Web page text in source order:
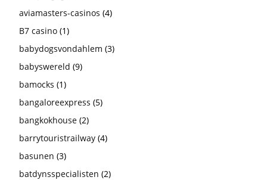
aviamasters-casinos (4)
B7 casino (1)
babydogsvondahlem (3)
babyswereld (9)
bamocks (1)
bangaloreexpress (5)
bangkokhouse (2)
barrytouristrailway (4)
basunen (3)
batdynsspecialisten (2)